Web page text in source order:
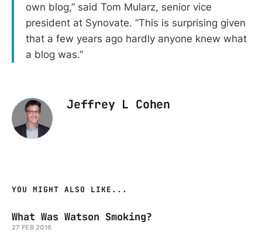
own blog,” said Tom Mularz, senior vice
president at Synovate. “This is surprising given
that a few years ago hardly anyone knew what
a blog was.”
Jeffrey L Cohen
YOU MIGHT ALSO LIKE...
What Was Watson Smoking?
27 FEB 2016